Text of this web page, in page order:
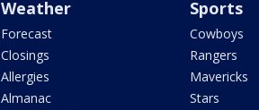
Weather
Forecast
Closings
Allergies
Almanac
Sports
Cowboys
Rangers
Mavericks
Stars